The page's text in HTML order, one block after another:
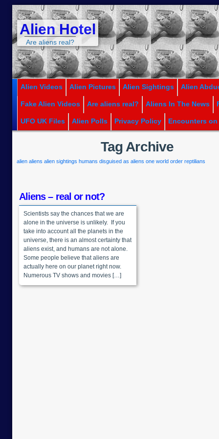
Alien Hotel
Are aliens real?
Alien Videos Alien Pictures Alien Sightings Alien
Fake Alien Videos Are aliens real? Aliens In The News
UFO UK Files Alien Polls Privacy Policy Encounters on
Tag Archive
alien aliens alien sightings humans disguised as aliens one world order reptilians
Aliens – real or not?
Scientists say the chances that we are
alone in the universe is unlikely. If you
take into account all the planets in the
universe, there is an almost certainty that
aliens exist, and humans are not alone.
Some people believe that aliens are
actually here on our planet right now.
Numerous TV shows and movies […]